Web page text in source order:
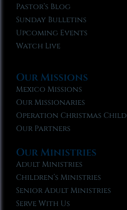
Pastor’s Blog
Sunday Bulletins
Upcoming Events
Watch Live
Our Missions
Mexico Missions
Our Missionaries
Operation Christmas Child
Our Partners
Our Ministries
Adult Ministries
Children’s Ministries
Senior Adult Ministries
Serve With Us